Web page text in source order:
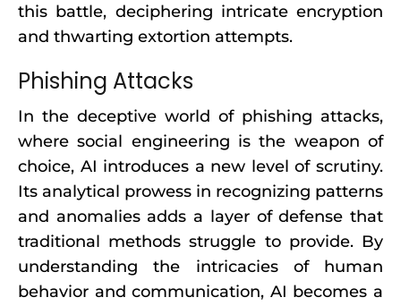
this battle, deciphering intricate encryption
and thwarting extortion attempts.
Phishing Attacks
In the deceptive world of phishing attacks,
where social engineering is the weapon of
choice, AI introduces a new level of scrutiny.
Its analytical prowess in recognizing patterns
and anomalies adds a layer of defense that
traditional methods struggle to provide. By
understanding the intricacies of human
behavior and communication, AI becomes a